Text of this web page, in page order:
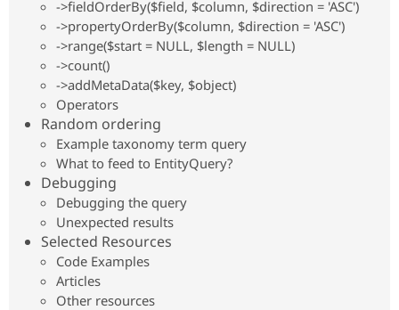
Drupal
Find a
Partner
Events
Become a
Try Hosting
->fieldOrderBy($field, $column, $direction = 'ASC')
->propertyOrderBy($column, $direction = 'ASC')
->range($start = NULL, $length = NULL)
->count()
->addMetaData($key, $object)
Operators
Random ordering
Example taxonomy term query
What to feed to EntityQuery?
Debugging
Debugging the query
Unexpected results
Selected Resources
Code Examples
Articles
Other resources